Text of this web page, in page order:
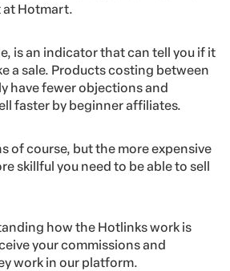
at Hotmart.
is an indicator that can tell you if it
a sale. Products costing between
have fewer objections and
faster by beginner affiliates.
of course, but the more expensive
skillful you need to be able to sell
how the Hotlinks work is
your commissions and
work in our platform.